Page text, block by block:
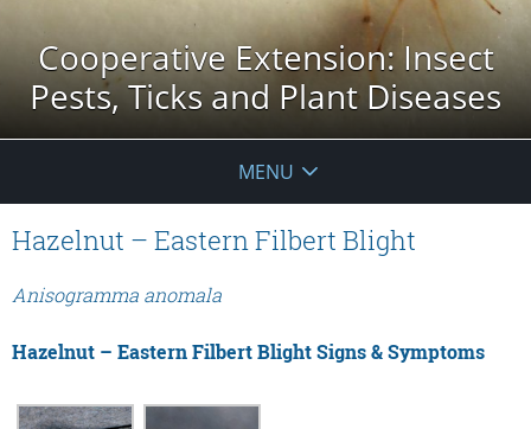
Cooperative Extension: Insect
Pests, Ticks and Plant Diseases
MENU
Hazelnut – Eastern Filbert Blight
Anisogramma anomala
Hazelnut – Eastern Filbert Blight Signs & Symptoms